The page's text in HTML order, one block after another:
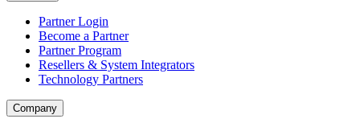
Partner Login
Become a Partner
Partner Program
Resellers & System Integrators
Technology Partners
Company